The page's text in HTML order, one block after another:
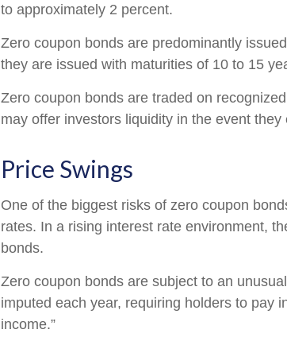
to approximately 2 percent.
Zero coupon bonds are predominantly
they are issued with maturities of 10 to 15
Zero coupon bonds are traded on
may offer investors liquidity in the event
Price Swings
One of the biggest risks of zero coupon
rates. In a rising interest rate environment,
bonds.
Zero coupon bonds are subject to an
imputed each year, requiring holders to pay
income.”